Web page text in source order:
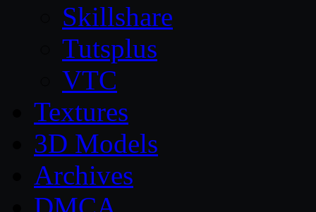
Skillshare
Tutsplus
VTC
Textures
3D Models
Archives